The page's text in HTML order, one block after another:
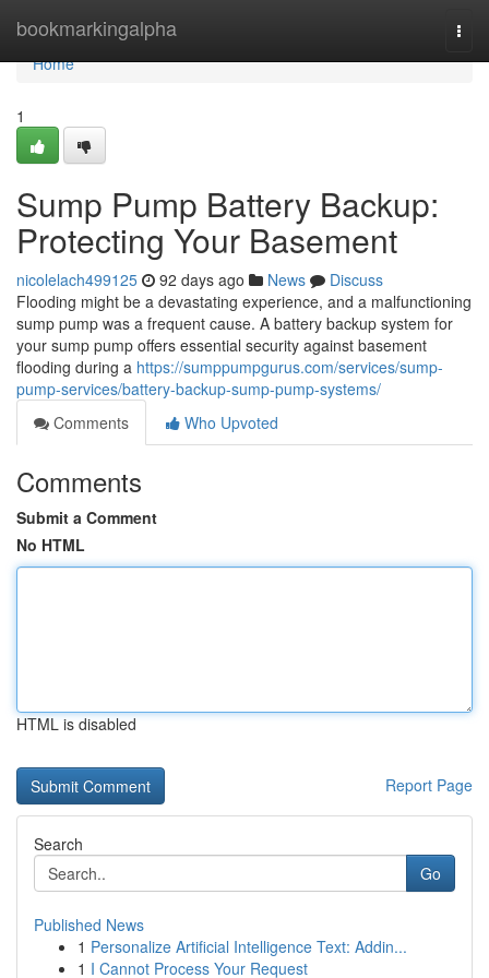
bookmarkingalpha
Home
Home
1
Sump Pump Battery Backup:
Protecting Your Basement
nicolelach499125 92 days ago News
Discuss
Flooding might be a devastating experience, and a malfunctioning
sump pump was a frequent cause. A battery backup system for
your sump pump offers essential security against basement
flooding during a https://sumppumpgurus.com/services/sump-
pump-services/battery-backup-sump-pump-systems/
Comments
Who Upvoted
Comments
Submit a Comment
No HTML
HTML is disabled
Report Page
Search
Go
Published News
1 Personalize Artificial Intelligence Text: Addin...
1 I Cannot Process Your Request